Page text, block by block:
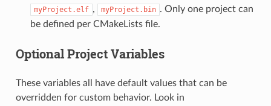
myProject.elf , myProject.bin . Only one project can
be defined per CMakeLists file.
Optional Project Variables
These variables all have default values that can be
overridden for custom behavior. Look in